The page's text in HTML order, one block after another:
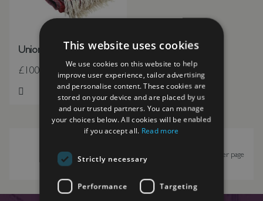
Union Flag Throw
£100.00
Add to Wish List
per page
This website uses cookies
We use cookies on this website to help
improve user experience, tailor advertising
and personalise content. These cookies are
stored on your device and are placed by us
and our trusted partners. You can manage
your choices below. All cookies will be enabled
if you accept all. Read more
Strictly necessary
Performance Targeting